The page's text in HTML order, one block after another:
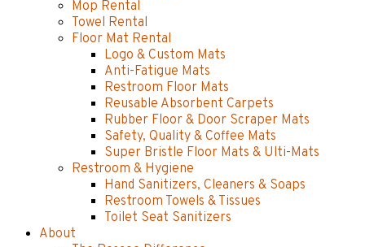
Mop Rental
Towel Rental
Floor Mat Rental
Logo & Custom Mats
Anti-Fatigue Mats
Restroom Floor Mats
Reusable Absorbent Carpets
Rubber Floor & Door Scraper Mats
Safety, Quality & Coffee Mats
Super Bristle Floor Mats & Ulti-Mats
Restroom & Hygiene
Hand Sanitizers, Cleaners & Soaps
Restroom Towels & Tissues
Toilet Seat Sanitizers
About